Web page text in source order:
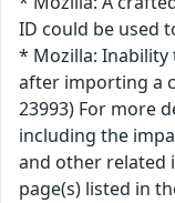
ID could be used
* Mozilla: Inability
after importing a
23993) For more
including the
and other related
page(s) listed in